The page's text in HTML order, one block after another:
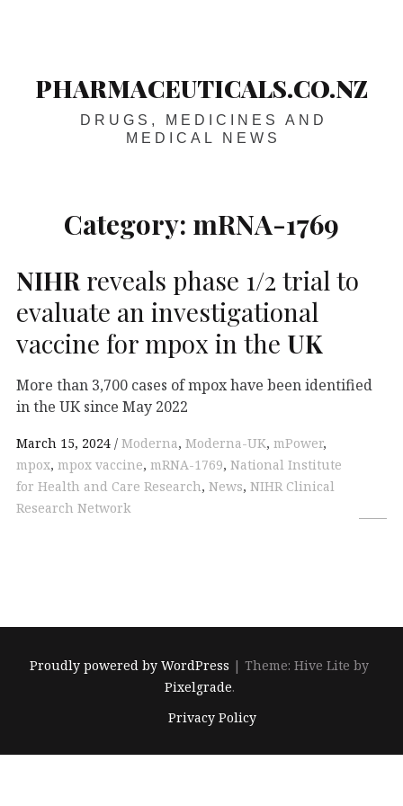
PHARMACEUTICALS.CO.NZ
DRUGS, MEDICINES AND
MEDICAL NEWS
Category: mRNA-1769
NIHRreveals phase 1/2 trial to
evaluate an investigational
vaccine for mpox in the UK
More than 3,700 cases of mpox have been identified
in the UK since May 2022
March 15, 2024 Moderna, Moderna-UK, mPower,
mpox, mpox vaccine, mRNA-1769, National Institute
for Health and Care Research, News, NIHR Clinical
Research Network
Proudly powered by WordPress |Theme: Hive Lite by
Pixelgrade.
Privacy Policy